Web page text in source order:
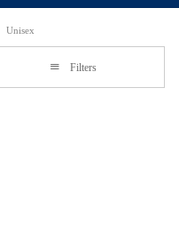
Unisex
Filters